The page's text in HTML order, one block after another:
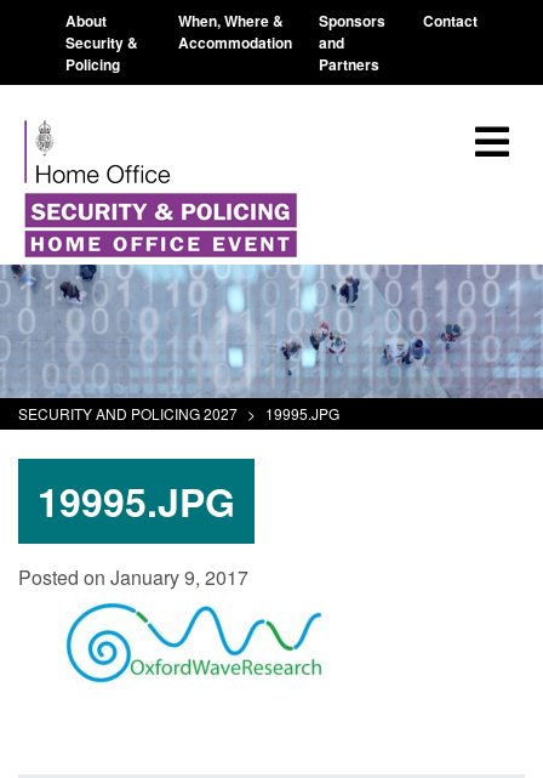
About
Security &
Policing
When, Where &
Accommodation
Sponsors
and
Partners
Contact
SECURITY AND POLICING 2027 > 19995.JPG
19995.JPG
Posted on January 9, 2017